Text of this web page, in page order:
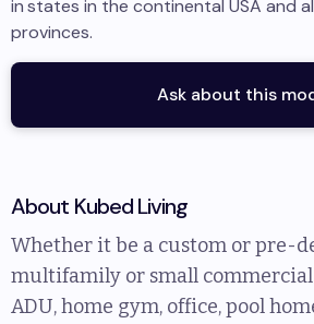
instates in the continental USA and
provinces.
Ask about this
About Kubed Living
Whether it be a custom or pre-
multifamily or small
ADU, home gym, office, pool